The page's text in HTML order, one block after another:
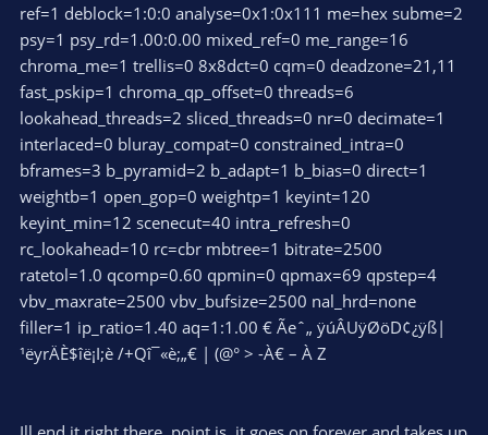
ref=1 deblock=1:0:0 analyse=0x1:0x111 me=hex subme=2
psy=1 psy_rd=1.00:0.00 mixed_ref=0 me_range=16
chroma_me=1 trellis=0 8x8dct=0 cqm=0 deadzone=21,11
fast_pskip=1 chroma_qp_offset=0 threads=6
lookahead_threads=2 sliced_threads=0 nr=0 decimate=1
interlaced=0 bluray_compat=0 constrained_intra=0
bframes=3 b_pyramid=2 b_adapt=1 b_bias=0 direct=1
weightb=1 open_gop=0 weightp=1 keyint=120
keyint_min=12 scenecut=40 intra_refresh=0
rc_lookahead=10 rc=cbr mbtree=1 bitrate=2500
ratetol=1.0 qcomp=0.60 qpmin=0 qpmax=69 qpstep=4
vbv_maxrate=2500 vbv_bufsize=2500 nal_hrd=none
filler=1 ip_ratio=1.40 aq=1:1.00 € Ãeˆ„ ÿúÂUÿØöD¢¿ÿß|
¹ëyrÄÈ$îë¡I;è /+Qî¯«è;„€ | (@° > -À€ – À Z